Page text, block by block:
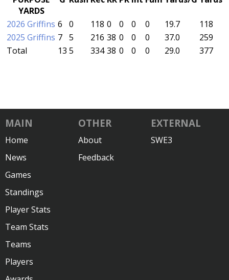
YARDS
2026 Griffins 6 0 118 0 0 0 0 19.7
118
2025 Griffins 7 5 216 38 0 0 0 37.0
259
Total
13 5 334 38 0 0 0 29.0 377
MAIN
Home
News
Games
Standings
Player Stats
Team Stats
Teams
Players
OTHER
About
Feedback
EXTERNAL
SWE3